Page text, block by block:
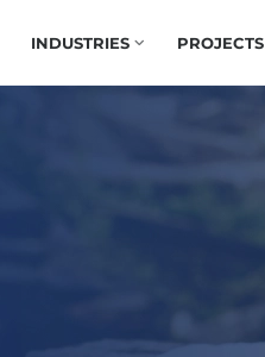
INDUSTRIES PROJECTS